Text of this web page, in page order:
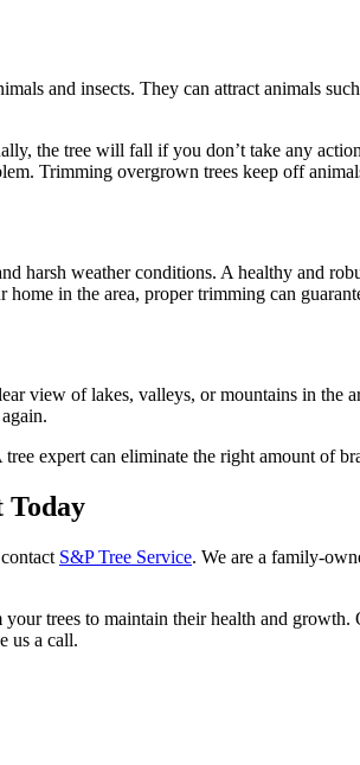
and insects. They can attract animals
the tree will fall if you don’t take any
Trimming overgrown trees keep off
harsh weather conditions. A healthy and
in the area, proper trimming can
view of lakes, valleys, or mountains in the
expert can eliminate the right amount of
Today
S&P Tree Service. We are a family-
trees to maintain their health and
us a call.